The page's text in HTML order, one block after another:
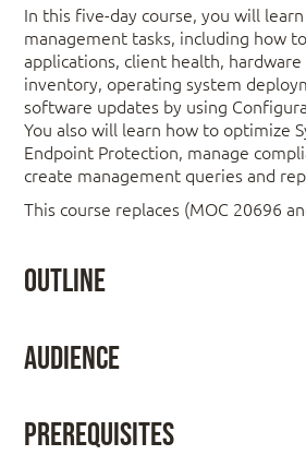
In this five-day course, you will
management tasks, including how
applications, client health,
inventory, operating system
software updates by using
You also will learn how to optimize
Endpoint Protection, manage
create management queries and
This course replaces (MOC 20696
Outline
mobile devices in the
This module describes the features of
Configuration Manager that you can
Audience
technology (IT) professionals,
Enterprise Desktop Administrators
Prerequisites